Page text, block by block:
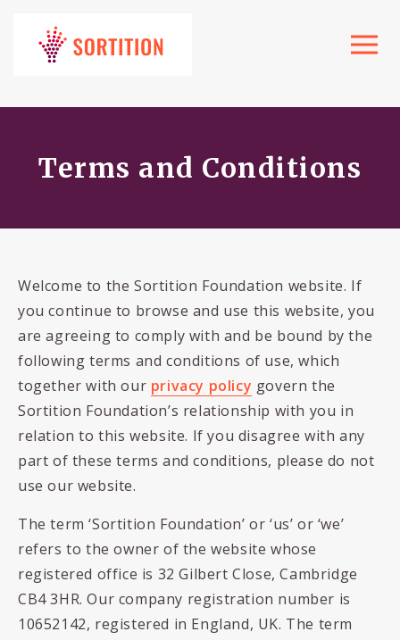
Toggle
Terms and Conditions
Welcome to the Sortition Foundation website. If
you continue to browse and use this website, you
are agreeing to comply with and be bound by the
following terms and conditions of use, which
together with our privacy policy govern the
Sortition Foundation’s relationship with you in
relation to this website. If you disagree with any
part of these terms and conditions, please do not
use our website.
The term ‘Sortition Foundation’ or ‘us’ or ‘we’
refers to the owner of the website whose
registered office is 32 Gilbert Close, Cambridge
CB4 3HR. Our company registration number is
10652142, registered in England, UK. The term